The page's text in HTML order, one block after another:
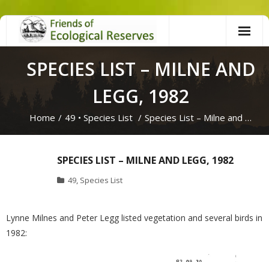
Skip
SPECIES LIST – MILNE AND
LEGG, 1982
Home / 49 • Species List / Species List – Milne and …
SPECIES LIST – MILNE AND LEGG, 1982
49, Species List
Lynne Milnes and Peter Legg listed vegetation and several birds in
1982: